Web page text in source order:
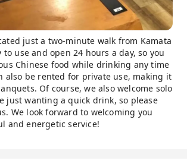
just a two-minute walk from Kamata
to use and open 24 hours a day, so you
Chinese food while drinking any time
also be rented for private use, making it
Of course, we also welcome solo
just wanting a quick drink, so please
We look forward to welcoming you
and energetic service!